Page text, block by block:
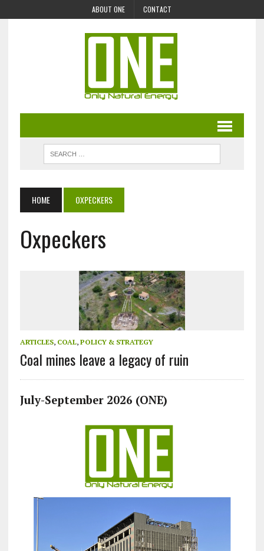
ABOUT ONE CONTACT
HOME OXPECKERS
Oxpeckers
ARTICLES, COAL, POLICY & STRATEGY
Coal mines leave a legacy of ruin
July-September 2026 (ONE)